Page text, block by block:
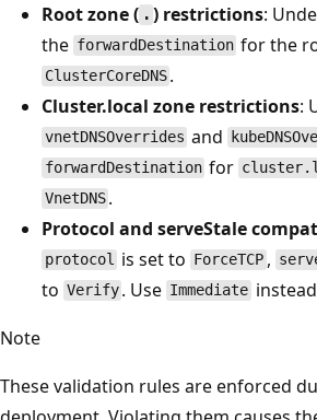
Root zone ( . ) restrictions:
the forwardDestination for the
ClusterCoreDNS .
Cluster.local zone restrictions:
vnetDNSOverrides and
forwardDestination for
VnetDNS .
Protocol and serveStale
protocol is set to ForceTCP ,
to Verify . Use Immediate
Note
These validation rules are enforced